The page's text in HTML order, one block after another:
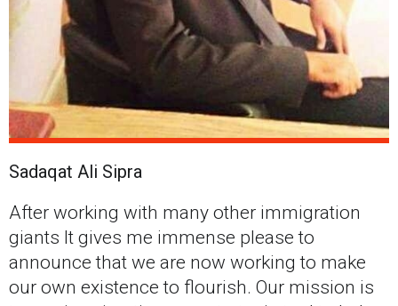
Sadaqat Ali Sipra
After working with many other immigration
giants It gives me immense please to
announce that we are now working to make
our own existence to flourish. Our mission is